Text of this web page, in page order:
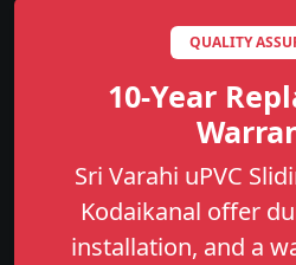
QUALITY
10-Year
Sri Varahi uPVC
Kodaikanal offer
installation, and a